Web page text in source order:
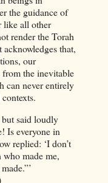
the guidance of
like all other
render the Torah
that,
our
the inevitable
can never entirely
but said loudly
Is everyone in
replied: ‘I don’t
made me,